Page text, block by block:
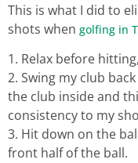
This is what I did to
shots when golfing in
1. Relax before
2. Swing my club
the club inside and
consistency to my
3. Hit down on the
front half of the ball.